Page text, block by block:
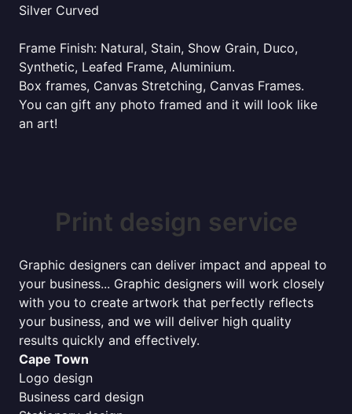
Silver Curved
Frame Finish: Natural, Stain, Show Grain, Duco,
Synthetic, Leafed Frame, Aluminium.
Box frames, Canvas Stretching, Canvas Frames.
You can gift any photo framed and it will look like
an art!
Print design service
Graphic designers can deliver impact and appeal to
your business... Graphic designers will work closely
with you to create artwork that perfectly reflects
your business, and we will deliver high quality
results quickly and effectively.
Cape Town
Logo design
Business card design